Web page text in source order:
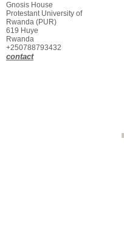
Gnosis House
Protestant University of
Rwanda (PUR)
619 Huye
Rwanda
+250788793432
contact